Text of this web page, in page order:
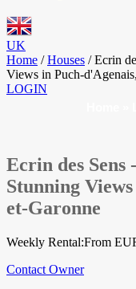
UK
Home / Houses / Ecrin
Views in Puch-
LOGIN
Ecrin des
Stunning
et-Garonne
Weekly Rental:From
Contact Owner